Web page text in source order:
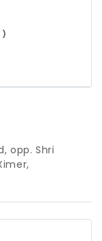
)
opp. Shri